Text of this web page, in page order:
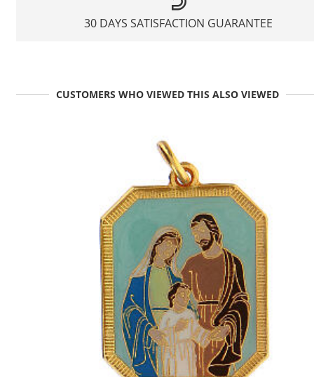
30 DAYS SATISFACTION GUARANTEE
CUSTOMERS WHO VIEWED THIS ALSO VIEWED